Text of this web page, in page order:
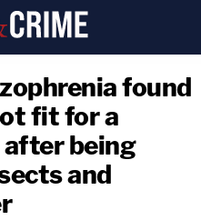
found
fit for a
after being
and